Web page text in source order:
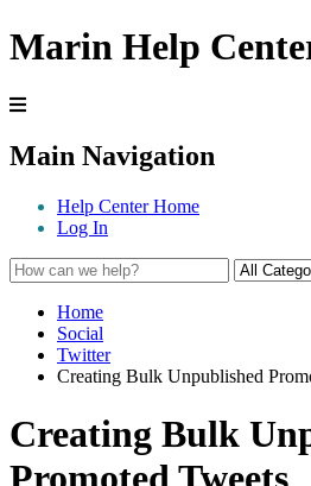
Marin Help
Main Navigation
Help Center Home
Log In
Home
Social
Twitter
Creating Bulk Unpublished
Creating Bulk